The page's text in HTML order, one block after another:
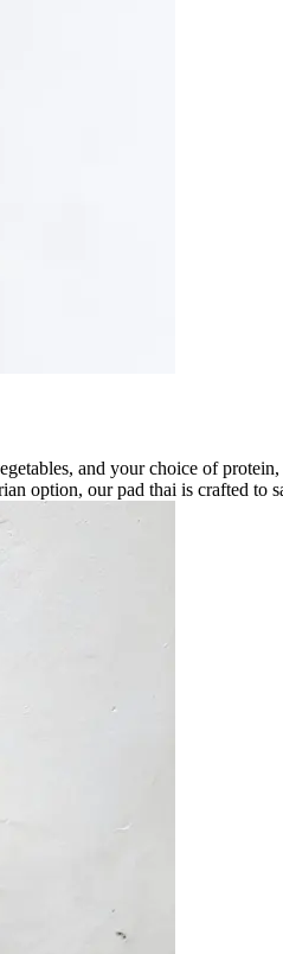
and your choice of
option, our pad thai is crafted to